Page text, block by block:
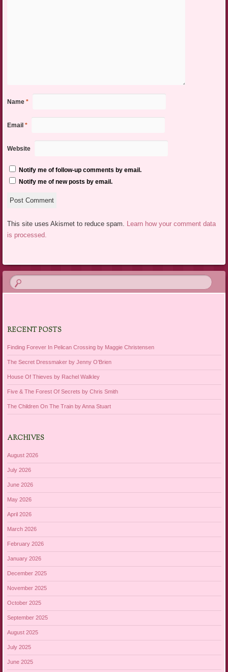
Name *
Email *
Website
Notify me of follow-up comments by email.
Notify me of new posts by email.
This site uses Akismet to reduce spam.
Learn how your comment data
is processed.
RECENT POSTS
Finding Forever In Pelican Crossing by Maggie Christensen
The Secret Dressmaker by Jenny O’Brien
House Of Thieves by Rachel Walkley
Five & The Forest Of Secrets by Chris Smith
The Children On The Train by Anna Stuart
ARCHIVES
August 2026
July 2026
June 2026
May 2026
April 2026
March 2026
February 2026
January 2026
December 2025
November 2025
October 2025
September 2025
August 2025
July 2025
June 2025